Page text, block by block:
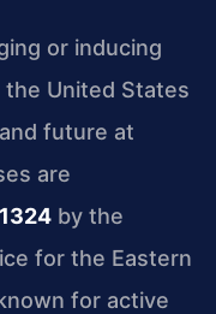
or inducing
the United States
future at
are
by the
for the Eastern
for active